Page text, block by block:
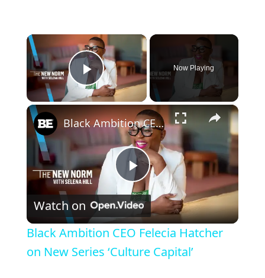
×
Play Video
Now Playing
×
Play
Video
Black Ambition CEO Felecia Hatcher on New Series ‘Culture Capital’
Watch on
Black Ambition CEO Felecia Hatcher
on New Series ‘Culture Capital’